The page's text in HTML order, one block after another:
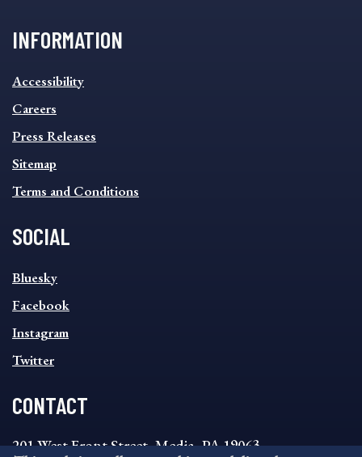
INFORMATION
INFORMATION
FOOTER
MENU
Accessibility
Careers
Press Releases
Sitemap
Terms and Conditions
SOCIAL
SOCIAL
FOOTER
MENU
Bluesky
Facebook
Instagram
Twitter
CONTACT
201 West Front Street, Media, PA 19063